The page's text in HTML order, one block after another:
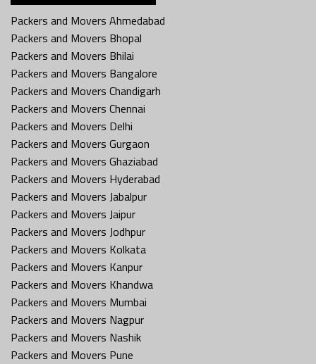
Packers and Movers Ahmedabad
Packers and Movers Bhopal
Packers and Movers Bhilai
Packers and Movers Bangalore
Packers and Movers Chandigarh
Packers and Movers Chennai
Packers and Movers Delhi
Packers and Movers Gurgaon
Packers and Movers Ghaziabad
Packers and Movers Hyderabad
Packers and Movers Jabalpur
Packers and Movers Jaipur
Packers and Movers Jodhpur
Packers and Movers Kolkata
Packers and Movers Kanpur
Packers and Movers Khandwa
Packers and Movers Mumbai
Packers and Movers Nagpur
Packers and Movers Nashik
Packers and Movers Pune